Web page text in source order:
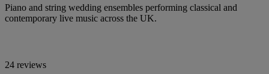
Piano and string wedding ensembles performing classical and
contemporary live music across the UK.
24 reviews